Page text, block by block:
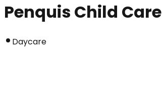
Penquis Child Care
Daycare